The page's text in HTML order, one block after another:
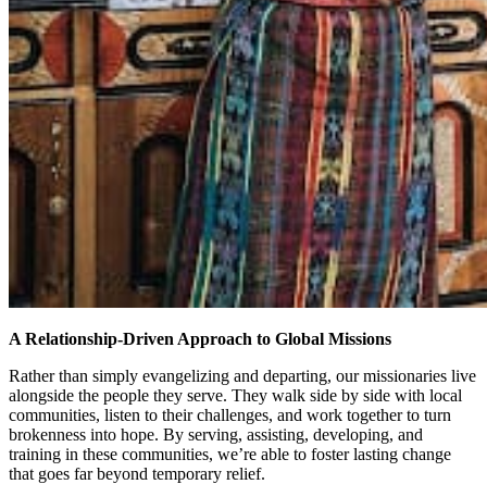
A Relationship-Driven Approach to Global Missions
Rather than simply evangelizing and departing, our missionaries live
alongside the people they serve. They walk side by side with local
communities, listen to their challenges, and work together to turn
brokenness into hope. By serving, assisting, developing, and
training in these communities, we’re able to foster lasting change
that goes far beyond temporary relief.